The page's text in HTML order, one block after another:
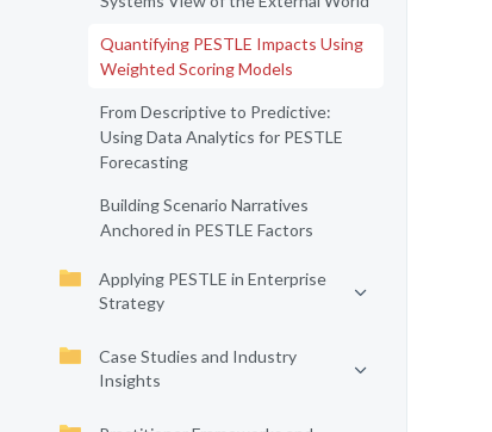
Quantifying PESTLE Impacts Using
Weighted Scoring Models
From Descriptive to Predictive:
Using Data Analytics for PESTLE
Forecasting
Building Scenario Narratives
Anchored in PESTLE Factors
Applying PESTLE in Enterprise
Strategy
Case Studies and Industry
Insights